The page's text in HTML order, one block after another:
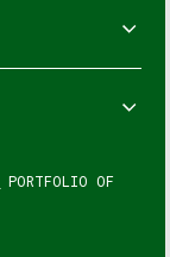
PORTFOLIO OF